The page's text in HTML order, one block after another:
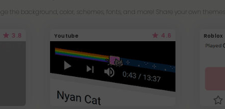
the background, color, schemes, fonts, and more! Share your own
3.8 Youtube 4.6 Roblox